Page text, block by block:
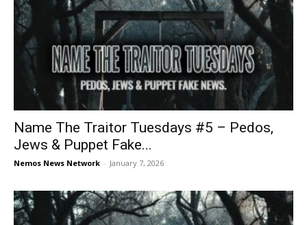
Name The Traitor Tuesdays #5 – Pedos,
Jews & Puppet Fake...
Nemos News Network - January 7, 2026